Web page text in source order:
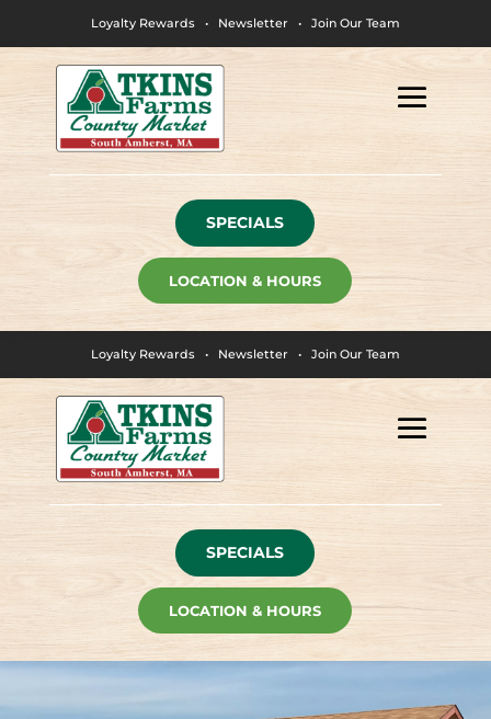
Loyalty Rewards • Newsletter • Join Our Team
SPECIALS
LOCATION & HOURS
Loyalty Rewards • Newsletter • Join Our Team
SPECIALS
LOCATION & HOURS